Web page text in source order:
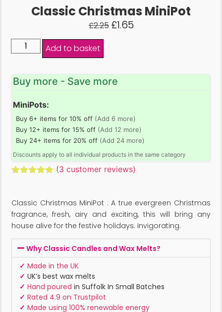
Classic Christmas MiniPot
£2.25 £1.65
Add to basket
Buy more - Save more
MiniPots:
Buy 6+ items for 10% off (Add 6 more)
Buy 12+ items for 15% off (Add 12 more)
Buy 24+ items for 20% off (Add 24 more)
Discounts apply to all individual products in the same category
customer
ratings
(3 customer reviews)
Classic Christmas MiniPot : A true evergreen Christmas
fragrance, fresh, airy and exciting, this will bring any
house alive for the festive holidays. Invigorating.
Why Classic Candles and Wax Melts?
✓ Made in the UK
✓ UK’s best wax melts
✓ Hand poured in Suffolk In Small Batches
✓ Rated 4.9 on Trustpilot
✓ Made using 100% renewable energy